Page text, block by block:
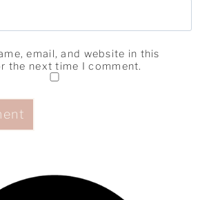
email, and website in this
the next time I comment.